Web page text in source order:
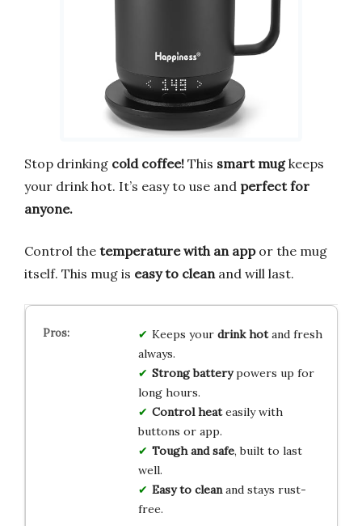
Stop drinking cold coffee! This smart mugkeeps
your drink hot. It’s easy to use and perfect for
anyone.
Control the temperature with an appor the mug
itself. This mug is easy to cleanand will last.
Keeps your drink hotand fresh
always.
Strong batterypowers up for
long hours.
Control heateasily with
buttons or app.
Tough and safe, built to last
well.
Easy to cleanand stays rust-
free.